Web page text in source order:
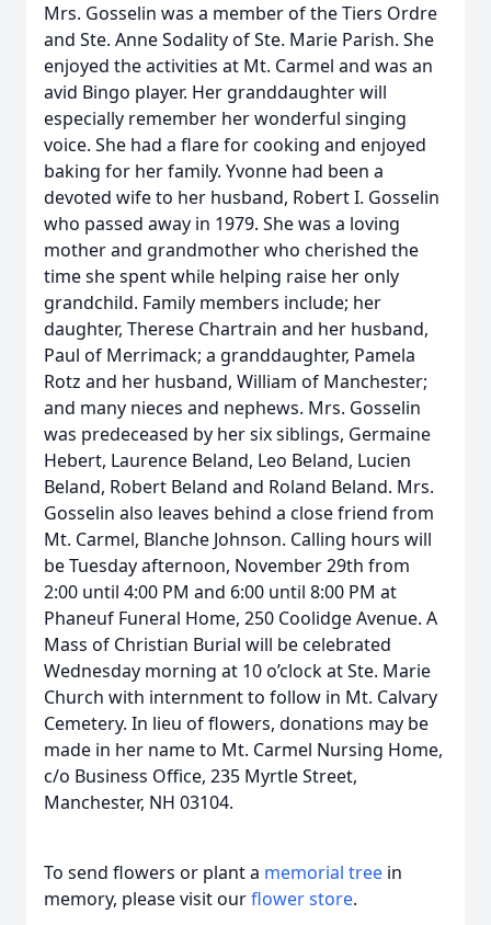
Mrs. Gosselin was a member of the Tiers Ordre
and Ste. Anne Sodality of Ste. Marie Parish. She
enjoyed the activities at Mt. Carmel and was an
avid Bingo player. Her granddaughter will
especially remember her wonderful singing
voice. She had a flare for cooking and enjoyed
baking for her family. Yvonne had been a
devoted wife to her husband, Robert I. Gosselin
who passed away in 1979. She was a loving
mother and grandmother who cherished the
time she spent while helping raise her only
grandchild. Family members include; her
daughter, Therese Chartrain and her husband,
Paul of Merrimack; a granddaughter, Pamela
Rotz and her husband, William of Manchester;
and many nieces and nephews. Mrs. Gosselin
was predeceased by her six siblings, Germaine
Hebert, Laurence Beland, Leo Beland, Lucien
Beland, Robert Beland and Roland Beland. Mrs.
Gosselin also leaves behind a close friend from
Mt. Carmel, Blanche Johnson. Calling hours will
be Tuesday afternoon, November 29th from
2:00 until 4:00 PM and 6:00 until 8:00 PM at
Phaneuf Funeral Home, 250 Coolidge Avenue. A
Mass of Christian Burial will be celebrated
Wednesday morning at 10 o’clock at Ste. Marie
Church with internment to follow in Mt. Calvary
Cemetery. In lieu of flowers, donations may be
made in her name to Mt. Carmel Nursing Home,
c/o Business Office, 235 Myrtle Street,
Manchester, NH 03104.
To send flowers or plant a memorial tree in
memory, please visit ourflower store.